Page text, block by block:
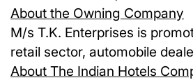
About the Owning Company
M/s T.K. Enterprises is
retail sector, automobile
About The Indian Hotels